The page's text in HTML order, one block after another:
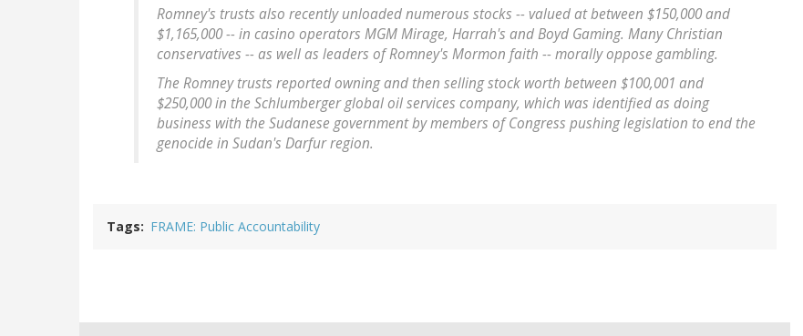
Romney's trusts also recently unloaded numerous stocks -- valued at between $150,000 and
$1,165,000 -- in casino operators MGM Mirage, Harrah's and Boyd Gaming. Many Christian
conservatives -- as well as leaders of Romney's Mormon faith -- morally oppose gambling.
The Romney trusts reported owning and then selling stock worth between $100,001 and
$250,000 in the Schlumberger global oil services company, which was identified as doing
business with the Sudanese government by members of Congress pushing legislation to end the
genocide in Sudan's Darfur region.
Tags FRAME: Public Accountability